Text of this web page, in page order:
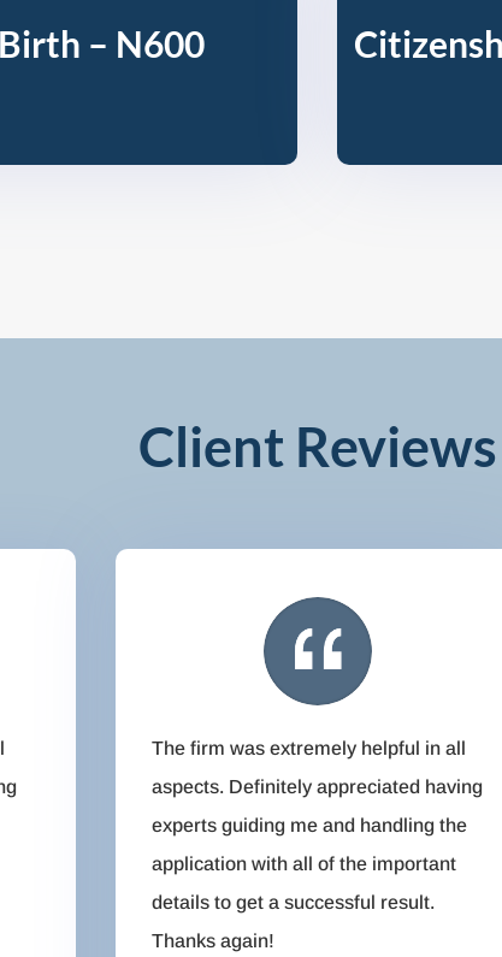
– N600
Client Reviews
The firm was extremely helpful in all
aspects. Definitely appreciated having
experts guiding me and handling the
application with all of the important
details to get a successful result.
Thanks again!